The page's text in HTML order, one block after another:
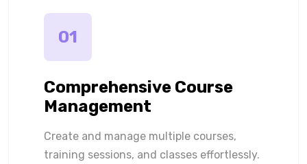
01
Comprehensive Course
Management
Create and manage multiple courses,
training sessions, and classes effortlessly.